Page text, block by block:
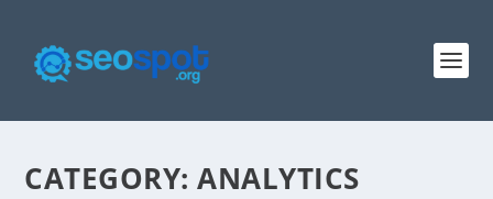
CATEGORY:ANALYTICS